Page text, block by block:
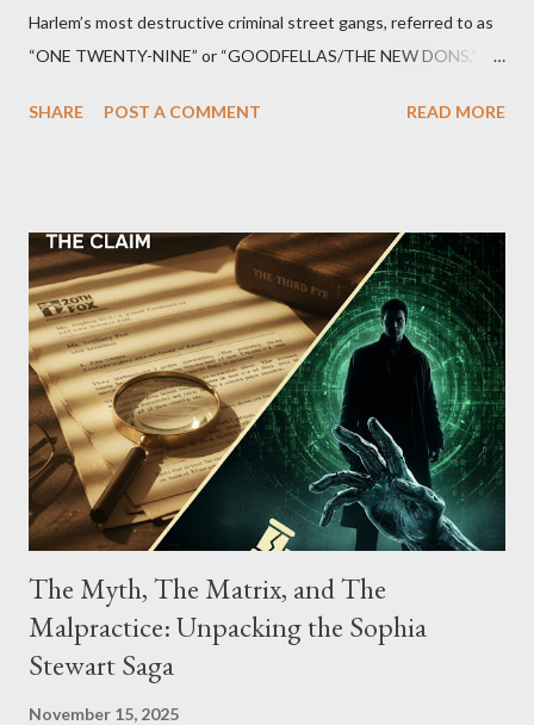
Harlem’s most destructive criminal street gangs, referred to as
“ONE TWENTY-NINE” or “GOODFELLAS/THE NEW DONS,”
Street between Lenox and Fifth Avenues. Thirteen members of
SHARE POST A COMMENT READ MORE
The Myth, The Matrix, and The
Malpractice: Unpacking the Sophia
Stewart Saga
November 15, 2025